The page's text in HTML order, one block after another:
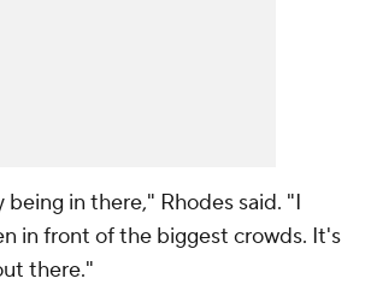
being in there," Rhodes said. "I
in front of the biggest crowds. It's
there."